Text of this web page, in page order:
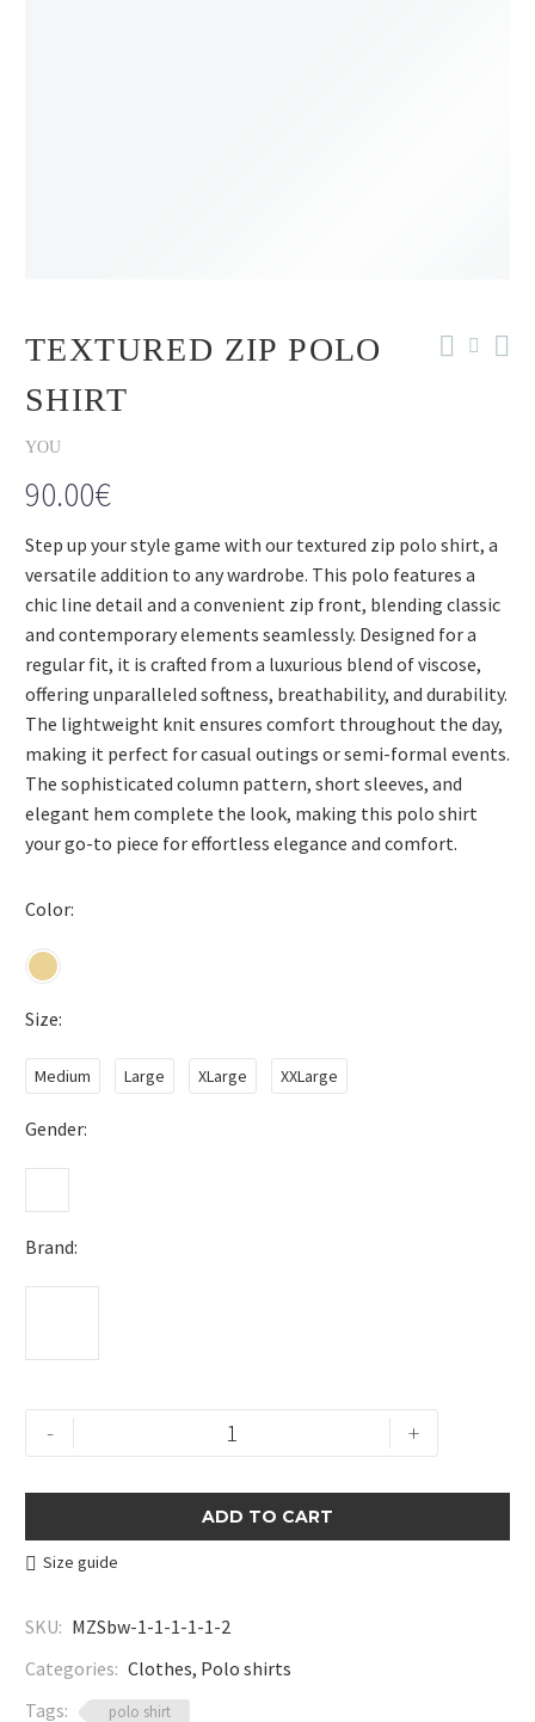
TEXTURED ZIP POLO
SHIRT
YOU
90.00€
Step up your style game with our textured zip polo shirt, a
versatile addition to any wardrobe. This polo features a
chic line detail and a convenient zip front, blending classic
and contemporary elements seamlessly. Designed for a
regular fit, it is crafted from a luxurious blend of viscose,
offering unparalleled softness, breathability, and durability.
The lightweight knit ensures comfort throughout the day,
making it perfect for casual outings or semi-formal events.
The sophisticated column pattern, short sleeves, and
elegant hem complete the look, making this polo shirt
your go-to piece for effortless elegance and comfort.
Color
Size
Medium Large XLarge XXLarge
Gender
Brand
-
Textured
Zip
quantity
+
ADD TO CART
Size guide
SKU: MZSbw-1-1-1-1-1-2
Categories: Clothes, Polo shirts
Tags:
polo shirt